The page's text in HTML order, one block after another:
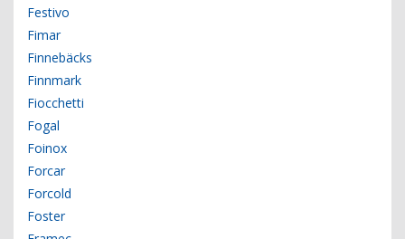
Festivo
Fimar
Finnebäcks
Finnmark
Fiocchetti
Fogal
Foinox
Forcar
Forcold
Foster